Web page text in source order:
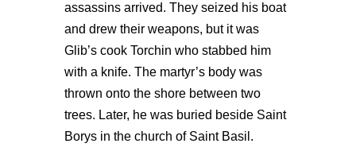
assassins arrived. They seized his boat
and drew their weapons, but it was
Glib’s cook Torchin who stabbed him
with a knife. The martyr’s body was
thrown onto the shore between two
trees. Later, he was buried beside Saint
Borys in the church of Saint Basil.